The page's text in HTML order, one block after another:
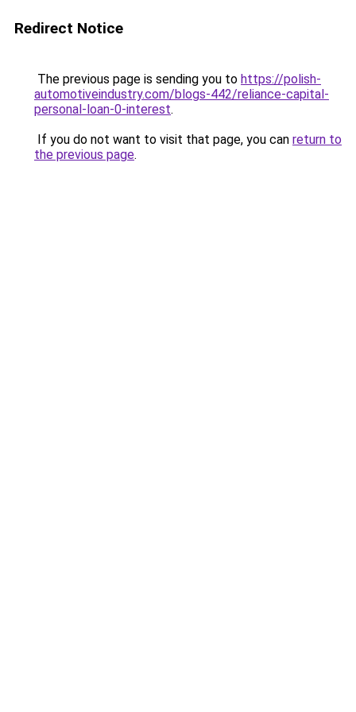
Redirect Notice
The previous page is sending you to https://polish-
automotiveindustry.com/blogs-442/reliance-capital-
personal-loan-0-interest.
If you do not want to visit that page, you can return to
the previous page.